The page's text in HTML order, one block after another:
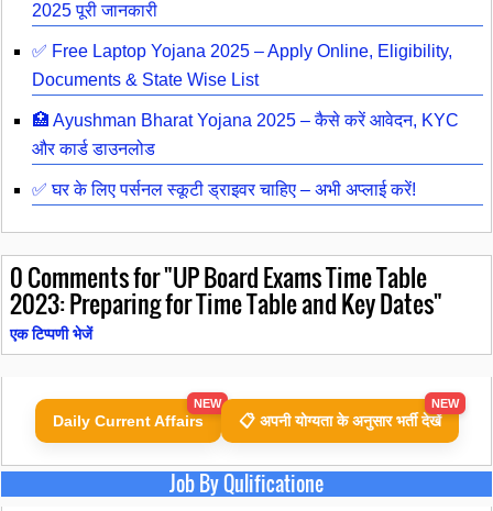
2025 पूरी जानकारी
✅ Free Laptop Yojana 2025 – Apply Online, Eligibility,
Documents & State Wise List
🏥 Ayushman Bharat Yojana 2025 – कैसे करें आवेदन, KYC
और कार्ड डाउनलोड
✅ घर के लिए पर्सनल स्कूटी ड्राइवर चाहिए – अभी अप्लाई करें!
0Comments for "UP Board Exams Time Table
2023: Preparing for Time Table and Key Dates"
एक टिप्पणी भेजें
Daily Current Affairs
NEW
📋 अपनी योग्यता के अनुसार भर्ती देखें
NEW
Job By Qulificatione